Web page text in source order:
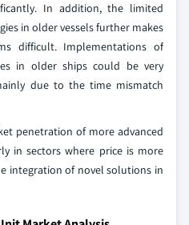
In addition, the limited
in older vessels further makes
difficult. Implementations of
in older ships could be very
due to the time mismatch
penetration of more advanced
in sectors where price is more
integration of novel solutions in